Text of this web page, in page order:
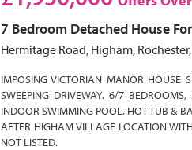
7 Bedroom Detached House
Hermitage Road, Higham,
IMPOSING VICTORIAN MANOR HOUSE
SWEEPING DRIVEWAY. 6/7
INDOOR SWIMMING POOL, HOT TUB &
AFTER HIGHAM VILLAGE LOCATION
NOT LISTED.